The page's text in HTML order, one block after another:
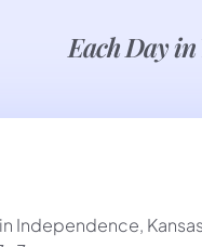
Each Day in
Independence,